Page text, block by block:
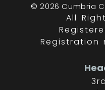
© 2026 Cumbria
All
Registration